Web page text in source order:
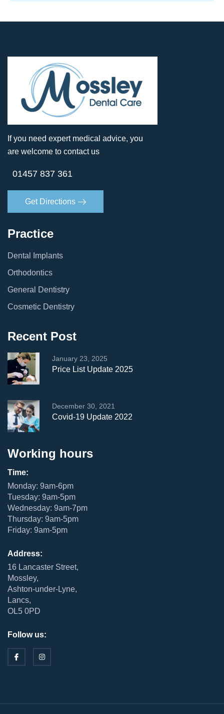
If you need expert medical advice, you
are welcome to contact us
01457 837 361
Get Directions
Practice
Dental Implants
Orthodontics
General Dentistry
Cosmetic Dentistry
Recent Post
January 23, 2025
Price List Update 2025
December 30, 2021
Covid-19 Update 2022
Working hours
Time:
Monday: 9am-6pm
Tuesday: 9am-5pm
Wednesday: 9am-7pm
Thursday: 9am-5pm
Friday: 9am-5pm
Address:
16 Lancaster Street,
Mossley,
Ashton-under-Lyne,
Lancs,
OL5 0PD
Follow us: